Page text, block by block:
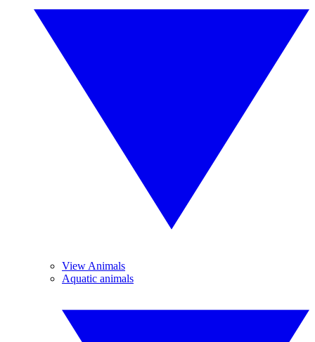
View Animals
Aquatic animals